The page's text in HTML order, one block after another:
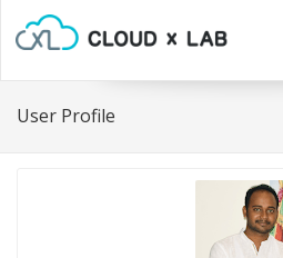
User Profile